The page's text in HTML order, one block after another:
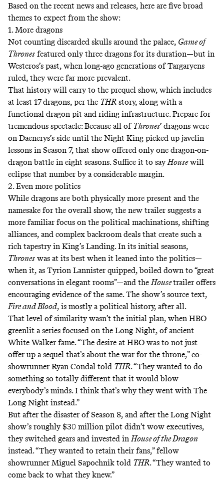
Based on the recent news and releases, here are five broad
themes to expect from the show:
1. More dragons
Not counting discarded skulls around the palace, Game of
Thrones featured only three dragons for its duration—but in
Westeros’s past, when long-ago generations of Targaryens
ruled, they were far more prevalent.
That history will carry to the prequel show, which includes
at least 17 dragons, per the THR story, along with a
functional dragon pit and riding infrastructure. Prepare for
tremendous spectacle: Because all of Thrones’ dragons were
on Daenerys’s side until the Night King picked up javelin
lessons in Season 7, that show offered only one dragon-on-
dragon battle in eight seasons. Suffice it to say Housewill
eclipse that number by a considerable margin.
2. Even more politics
While dragons are both physically more present and the
namesake for the overall show, the new trailer suggests a
more familiar focus on the political machinations, shifting
alliances, and complex backroom deals that create such a
rich tapestry in King’s Landing. In its initial seasons,
Thrones was at its best when it leaned into the politics—
when it, as Tyrion Lannisterquipped, boiled down to “great
conversations in elegant rooms”—and the Housetrailer offers
encouraging evidence of the same. The show’s source text,
Fire and Blood, is mostly a political history, after all.
That level of similarity wasn’t the initial plan, when HBO
greenlit a series focused on the Long Night, of ancient
White Walker fame. “The desire at HBO was to not just
offer up a sequel that’s about the war for the throne,” co-
showrunner Ryan Condal told THR. “They wanted to do
something so totally different that it would blow
everybody’s minds. I think that’s why they went with The
Long Night instead.”
But after the disaster of Season 8, and after the Long Night
show’s roughly $30 million pilot didn’t wow executives,
they switched gears and invested in House of the Dragon
instead. “They wanted to retain their fans,” fellow
showrunner Miguel Sapochnik told THR. “They wanted to
come back to what they knew.”